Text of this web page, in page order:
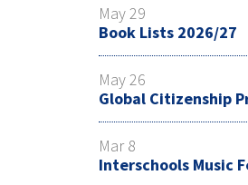
May 29
Book Lists 2026/27
May 26
Global Citizenship
Mar 8
Interschools Music